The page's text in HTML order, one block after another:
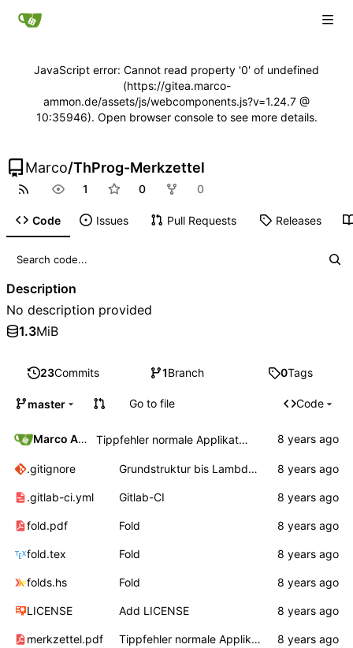
JavaScript error: Cannot read property '0' of undefined
(https://gitea.marco-
ammon.de/assets/js/webcomponents.js?v=1.24.7 @
10:35946). Open browser console to see more details.
Marco/ThProg-Merkzettel
1 0 0
Code Issues Pull Requests Releases
23Commits 1Branch 0Tags
master Go to file Code
Marco Ammon Tippfehler normale Applikation
.gitignore Grundstruktur bis Lambda, Auswertungsreihenfolge
.gitlab-ci.yml Gitlab-CI
fold.pdf Fold
fold.tex Fold
folds.hs Fold
LICENSE Add LICENSE
merkzettel.pdf Tippfehler normale Applikation
Description
No description provided
1.3MiB